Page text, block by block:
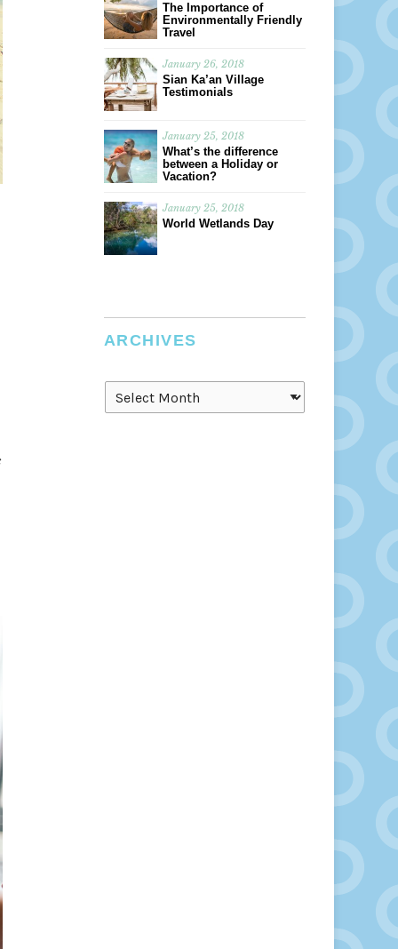
The Importance of
Environmentally Friendly
Travel
January 26, 2018
Sian Ka’an Village
Testimonials
January 25, 2018
What’s the difference
between a Holiday or
Vacation?
January 25, 2018
World Wetlands Day
ARCHIVES
Archives